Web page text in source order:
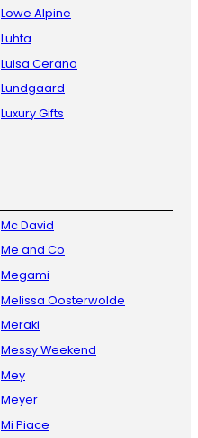
Lowe Alpine
Luhta
Luisa Cerano
Lundgaard
Luxury Gifts
Mc David
Me and Co
Megami
Melissa Oosterwolde
Meraki
Messy Weekend
Mey
Meyer
Mi Piace